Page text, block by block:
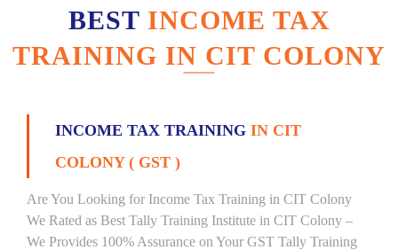
BEST INCOME TAX
TRAINING IN CIT COLONY
INCOME TAX TRAINING IN CIT
COLONY ( GST )
Are You Looking for Income Tax Training in CIT Colony
We Rated as Best Tally Training Institute in CIT Colony –
We Provides 100% Assurance on Your GST Tally Training